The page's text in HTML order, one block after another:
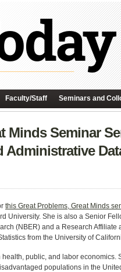
Faculty/Staff Seminars and
Minds Seminar
Administrative
this Great Problems, Great Minds
University. She is also a Senior
(NBER) and a Research
from the University of
health, public, and labor
populations in the